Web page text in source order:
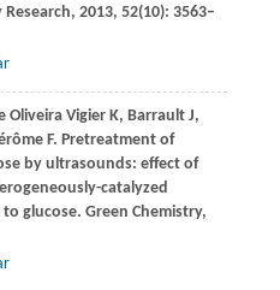
, 2013, 52(10): 3563–
Oliveira Vigier K, Barrault J,
F. Pretreatment of
by ultrasounds: effect of
catalyzed
glucose. Green Chemistry,